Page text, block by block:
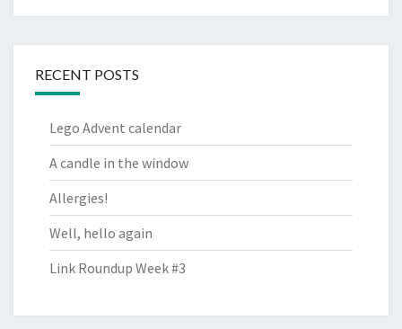
RECENT POSTS
Lego Advent calendar
A candle in the window
Allergies!
Well, hello again
Link Roundup Week #3